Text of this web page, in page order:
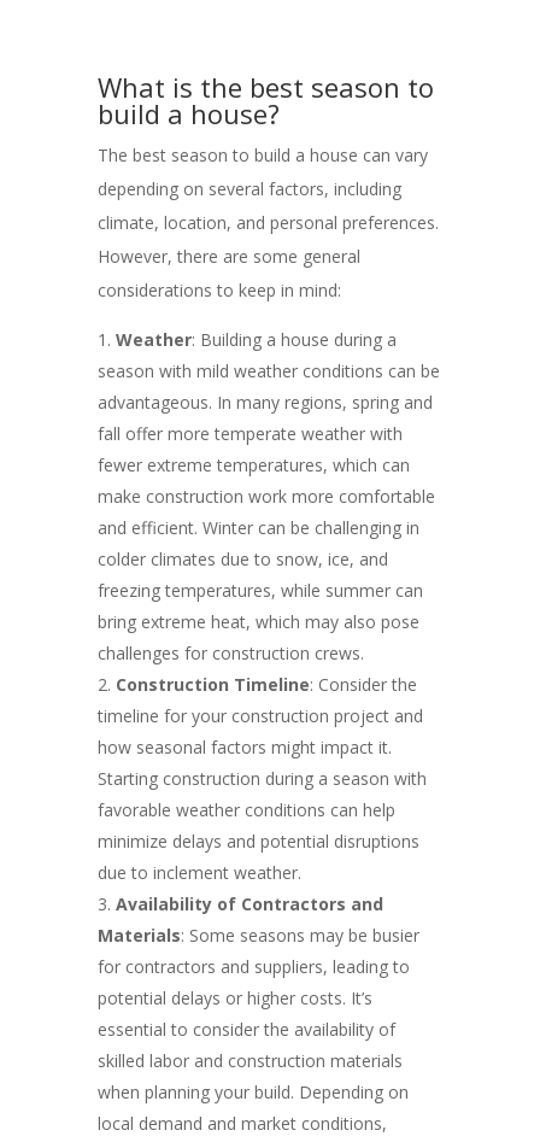
What is the best season to
build a house?
The best season to build a house can vary
depending on several factors, including
climate, location, and personal preferences.
However, there are some general
considerations to keep in mind:
Weather: Building a house during a
season with mild weather conditions can be
advantageous. In many regions, spring and
fall offer more temperate weather with
fewer extreme temperatures, which can
make construction work more comfortable
and efficient. Winter can be challenging in
colder climates due to snow, ice, and
freezing temperatures, while summer can
bring extreme heat, which may also pose
challenges for construction crews.
Construction Timeline: Consider the
timeline for your construction project and
how seasonal factors might impact it.
Starting construction during a season with
favorable weather conditions can help
minimize delays and potential disruptions
due to inclement weather.
Availability of Contractors and
Materials: Some seasons may be busier
for contractors and suppliers, leading to
potential delays or higher costs. It’s
essential to consider the availability of
skilled labor and construction materials
when planning your build. Depending on
local demand and market conditions,